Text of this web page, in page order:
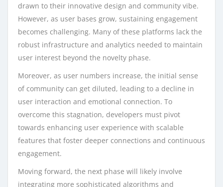
drawn to their innovative design and community vibe.
However, as user bases grow, sustaining engagement
becomes challenging. Many of these platforms lack the
robust infrastructure and analytics needed to maintain
user interest beyond the novelty phase.
Moreover, as user numbers increase, the initial sense
of community can get diluted, leading to a decline in
user interaction and emotional connection. To
overcome this stagnation, developers must pivot
towards enhancing user experience with scalable
features that foster deeper connections and continuous
engagement.
Moving forward, the next phase will likely involve
integrating more sophisticated algorithms and